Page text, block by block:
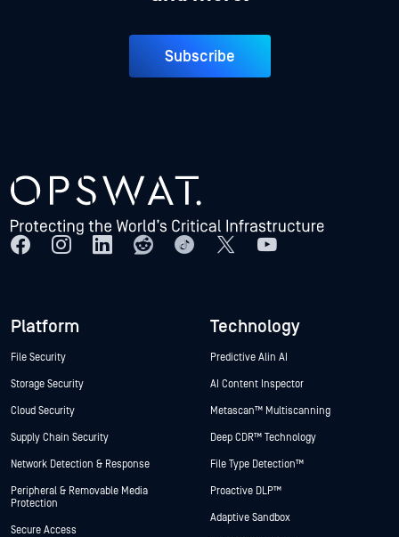
Subscribe
Platform
File Security
Storage Security
Cloud Security
Supply Chain Security
Network Detection & Response
Peripheral & Removable Media
Protection
Secure Access
Technology
Predictive Alin AI
AI Content Inspector
Metascan™ Multiscanning
Deep CDR™ Technology
File Type Detection™
Proactive DLP™
Adaptive Sandbox